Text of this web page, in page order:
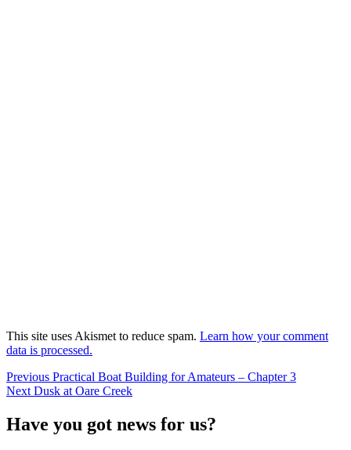
This site uses Akismet to reduce spam. Learn how your comment
data is processed.
Post
navigation
Previous Previous
post:
Practical Boat Building for Amateurs – Chapter 3
Next Next
Dusk at Oare Creek
Have you got news for us?